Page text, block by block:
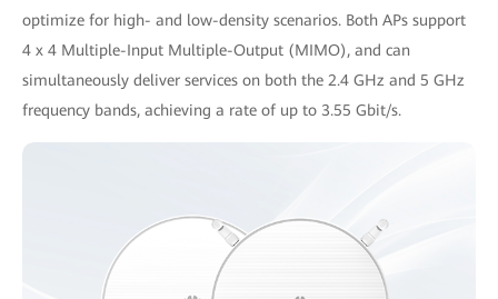
optimize for high- and low-density scenarios. Both APs support
4 x 4 Multiple-Input Multiple-Output (MIMO), and can
simultaneously deliver services on both the 2.4 GHz and 5 GHz
frequency bands, achieving a rate of up to 3.55 Gbit/s.